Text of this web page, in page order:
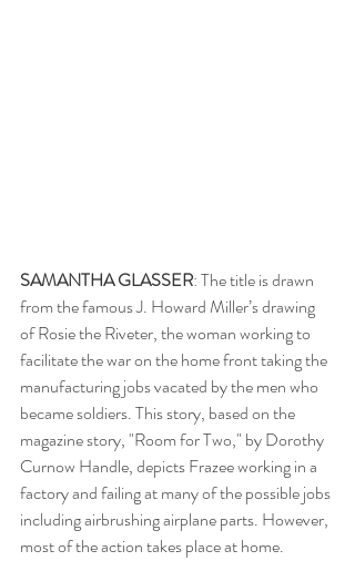
SAMANTHA GLASSER: The title is drawn
from the famous J. Howard Miller’s drawing
of Rosie the Riveter, the woman working to
facilitate the war on the home front taking the
manufacturing jobs vacated by the men who
became soldiers. This story, based on the
magazine story, "Room for Two," by Dorothy
Curnow Handle, depicts Frazee working in a
factory and failing at many of the possible jobs
including airbrushing airplane parts. However,
most of the action takes place at home.